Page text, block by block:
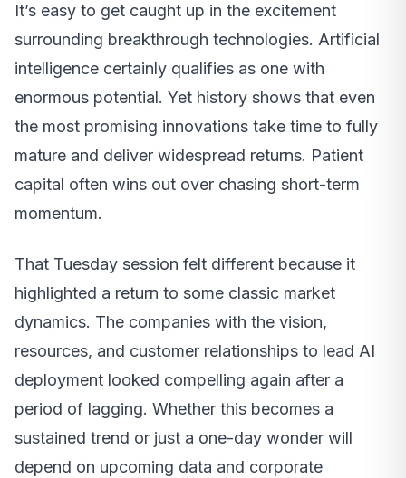
It’s easy to get caught up in the excitement
surrounding breakthrough technologies. Artificial
intelligence certainly qualifies as one with
enormous potential. Yet history shows that even
the most promising innovations take time to fully
mature and deliver widespread returns. Patient
capital often wins out over chasing short-term
momentum.
That Tuesday session felt different because it
highlighted a return to some classic market
dynamics. The companies with the vision,
resources, and customer relationships to lead AI
deployment looked compelling again after a
period of lagging. Whether this becomes a
sustained trend or just a one-day wonder will
depend on upcoming data and corporate